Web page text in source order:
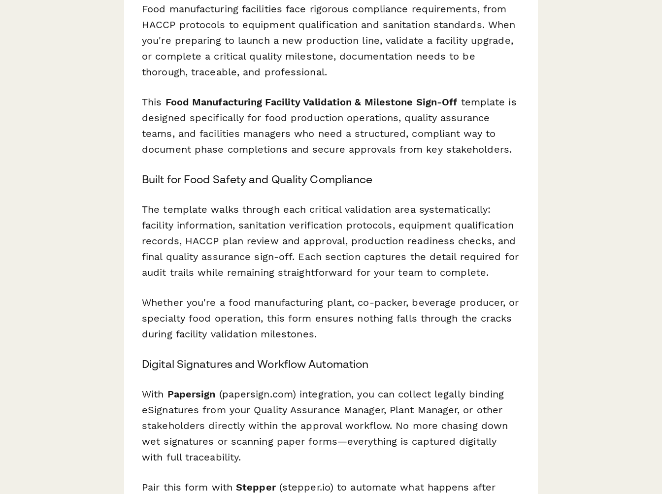
Food manufacturing facilities face rigorous compliance requirements, from
HACCP protocols to equipment qualification and sanitation standards. When
you're preparing to launch a new production line, validate a facility upgrade,
or complete a critical quality milestone, documentation needs to be
thorough, traceable, and professional.
This Food Manufacturing Facility Validation & Milestone Sign-Off template is
designed specifically for food production operations, quality assurance
teams, and facilities managers who need a structured, compliant way to
document phase completions and secure approvals from key stakeholders.
Built for Food Safety and Quality Compliance
The template walks through each critical validation area systematically:
facility information, sanitation verification protocols, equipment qualification
records, HACCP plan review and approval, production readiness checks, and
final quality assurance sign-off. Each section captures the detail required for
audit trails while remaining straightforward for your team to complete.
Whether you're a food manufacturing plant, co-packer, beverage producer, or
specialty food operation, this form ensures nothing falls through the cracks
during facility validation milestones.
Digital Signatures and Workflow Automation
With Papersign (papersign.com) integration, you can collect legally binding
eSignatures from your Quality Assurance Manager, Plant Manager, or other
stakeholders directly within the approval workflow. No more chasing down
wet signatures or scanning paper forms—everything is captured digitally
with full traceability.
Pair this form with Stepper(stepper.io) to automate what happens after